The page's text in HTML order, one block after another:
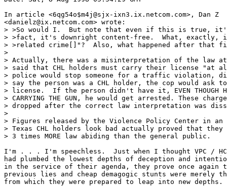
In article <6qg54o$m4j@sjx-ixn3.ix.netcom.com>, Dan Z
<danielz@ix.netcom.com> wrote:
> >So would I.  But note that even if this is true,
> >fact, it's downright content-free.  What, exactly, is
> >related crime[]"?  Also, what happened after that
>
> Actually, there was a misinterpretation of the law
> said that CHL holders must carry their license "at
> police would stop someone for a traffic violation,
> say the person was a CHL holder, the cop would ask
> license.  If the person didn't have it, EVEN THOUGH HE
> CARRYING THE GUN, he would get arrested. These
> dropped after the correct law interpretation was
>
> Figures released by the Violence Policy Center in an
> Texas CHL holders look bad actually proved that they
> 3 times MORE law abiding than the general public.
I'm . . . I'm speechless.  Just when I thought VPC /
had plumbed the lowest depths of deception and
in the service of their agenda, they prove once
previous lies and cheap demagogic stunts were merely
from which they were prepared to leap into new depths.